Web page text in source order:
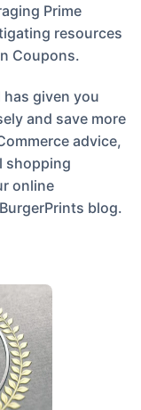
Prime
resources
Coupons.
given you
and save more
advice,
shopping
online
blog.